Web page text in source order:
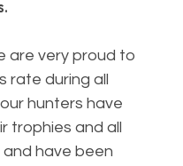
are very proud to
rate during all
hunters have
trophies and all
have been